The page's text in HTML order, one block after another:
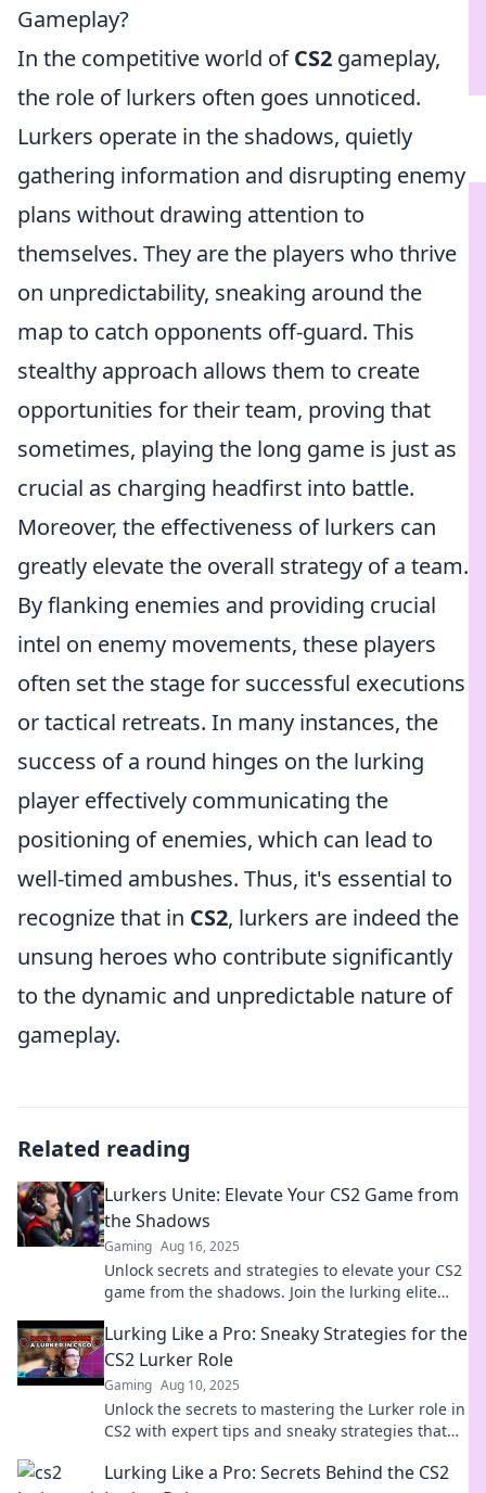
Gameplay?
In the competitive world ofCS2 gameplay,
the role of lurkers often goes unnoticed.
Lurkers operate in the shadows, quietly
gathering information and disrupting enemy
plans without drawing attention to
themselves. They are the players who thrive
on unpredictability, sneaking around the
map to catch opponents off-guard. This
stealthy approach allows them to create
opportunities for their team, proving that
sometimes, playing the long game is just as
crucial as charging headfirst into battle.
Moreover, the effectiveness of lurkers can
greatly elevate the overall strategy of a team.
By flanking enemies and providing crucial
intel on enemy movements, these players
often set the stage for successful executions
or tactical retreats. In many instances, the
success of a round hinges on the lurking
player effectively communicating the
positioning of enemies, which can lead to
well-timed ambushes. Thus, it's essential to
recognize that in CS2, lurkers are indeed the
unsung heroes who contribute significantly
to the dynamic and unpredictable nature of
gameplay.
Related reading
Lurkers Unite: Elevate Your CS2 Game from
the Shadows
Gaming Aug 16, 2025
Unlock secrets and strategies to elevate your CS2
game from the shadows. Join the lurking elite
Lurking Like a Pro: Sneaky Strategies for the
CS2 Lurker Role
Gaming Aug 10, 2025
Unlock the secrets to mastering the Lurker role in
CS2 with expert tips and sneaky strategies that
Lurking Like a Pro: Secrets Behind the CS2